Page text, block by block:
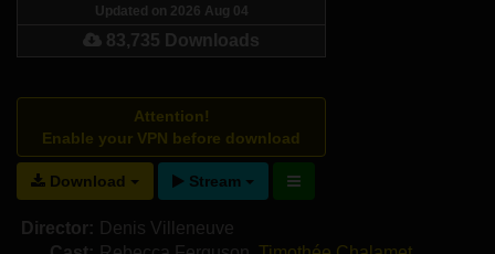
Updated on 2026 Aug 04
83,735 Downloads
Attention!
Enable your VPN before download
Download Stream
Director: Denis Villeneuve